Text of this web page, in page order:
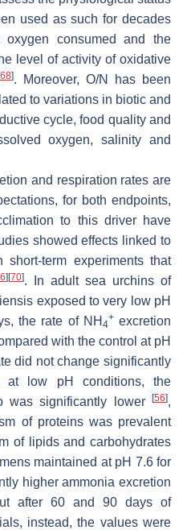
used as such for decades
consumed and the
level of activity of oxidative
68]. Moreover, O/N has been
to variations in biotic and
cycle, food quality and
oxygen, salinity and
and respiration rates are
for both endpoints,
to this driver have
showed effects linked to
term experiments that
] [70]. In adult sea urchins of
exposed to very low pH
the rate of NH 4
+excretion
with the control at pH
did not change significantly
at low pH conditions, the
was significantly lower
[56],
of proteins was prevalent
of lipids and carbohydrates
maintained at pH 7.6 for
higher ammonia excretion
after 60 and 90 days of
instead, the values were